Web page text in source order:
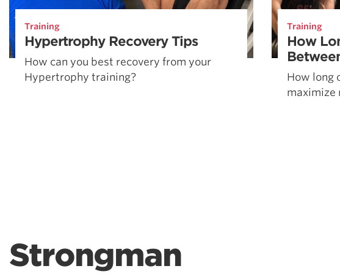
Training
Hypertrophy Recovery Tips
How can you best recovery from your
Hypertrophy training?
Training
How
How long
maximize
Strongman